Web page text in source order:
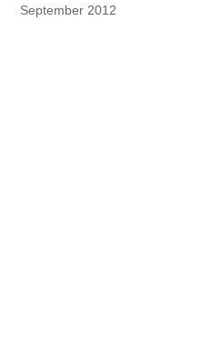
September 2012